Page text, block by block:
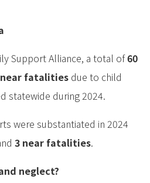
Support Alliance, a total of60
fatalities due to child
statewide during 2024.
were substantiated in 2024
3 near fatalities.
neglect?